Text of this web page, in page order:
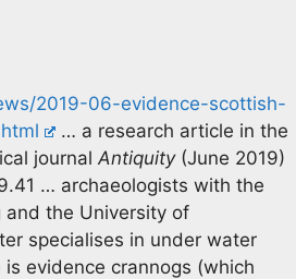
2019-06-evidence-scottish-
… a research article in the
journalAntiquity(June 2019)
… archaeologists with the
and the University of
specialises in under water
evidence crannogs (which